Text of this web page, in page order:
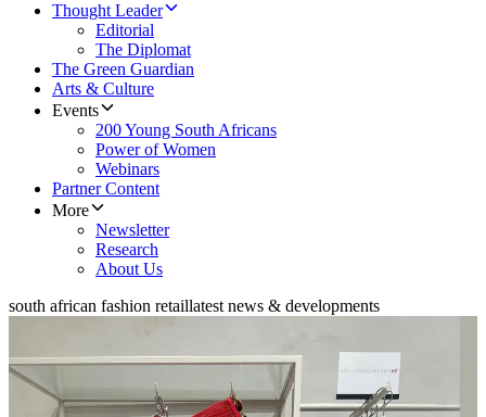
Thought Leader
Editorial
The Diplomat
The Green Guardian
Arts & Culture
Events
200 Young South Africans
Power of Women
Webinars
Partner Content
More
Newsletter
Research
About Us
south african fashion retaillatest news & developments